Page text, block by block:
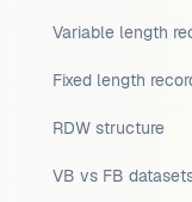
Variable length
Fixed length
RDW structure
VB vs FB